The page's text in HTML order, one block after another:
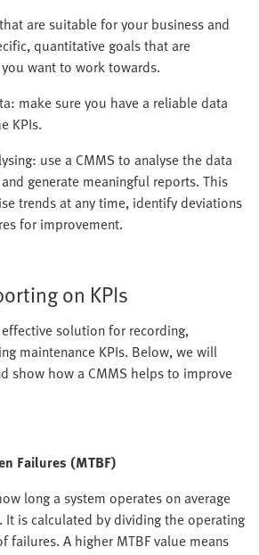
are suitable for your business and
quantitative goals that are
want to work towards.
make sure you have a reliable data
KPIs.
use a CMMS to analyse the data
generate meaningful reports. This
trends at any time, identify deviations
for improvement.
on KPIs
solution for recording,
maintenance KPIs. Below, we will
show how a CMMS helps to improve
Failures (MTBF)
long a system operates on average
It is calculated by dividing the operating
failures. A higher MTBF value means